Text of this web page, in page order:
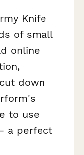
Knife
of small
online
down
to use
a perfect